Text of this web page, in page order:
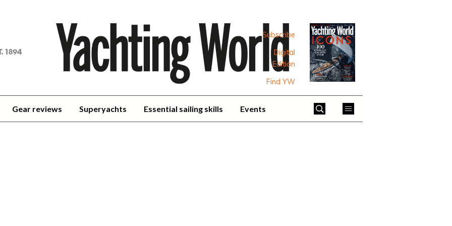
Subscribe
Digital
Edition
Find YW
Gear reviews Superyachts Essential sailing skills Events